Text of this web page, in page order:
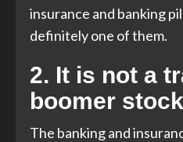
insurance and banking
definitely one of them.
2. It is not a
boomer stock
The banking and